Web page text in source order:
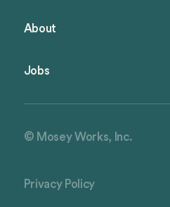
About
Jobs
© Mosey Works, Inc.
Privacy Policy